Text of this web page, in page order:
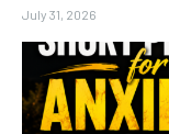
July 31, 2026